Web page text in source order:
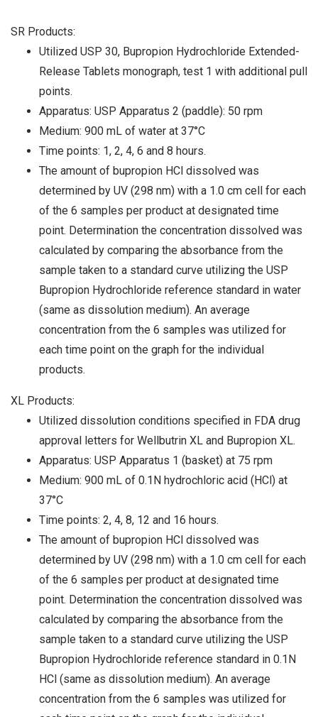
SR Products:
Utilized USP 30, Bupropion Hydrochloride Extended-
Release Tablets monograph, test 1 with additional pull
points.
Apparatus: USP Apparatus 2 (paddle): 50 rpm
Medium: 900 mL of water at 37°C
Time points: 1, 2, 4, 6 and 8 hours.
The amount of bupropion HCl dissolved was
determined by UV (298 nm) with a 1.0 cm cell for each
of the 6 samples per product at designated time
point. Determination the concentration dissolved was
calculated by comparing the absorbance from the
sample taken to a standard curve utilizing the USP
Bupropion Hydrochloride reference standard in water
(same as dissolution medium). An average
concentration from the 6 samples was utilized for
each time point on the graph for the individual
products.
XL Products:
Utilized dissolution conditions specified in FDA drug
approval letters for Wellbutrin XL and Bupropion XL.
Apparatus: USP Apparatus 1 (basket) at 75 rpm
Medium: 900 mL of 0.1N hydrochloric acid (HCl) at
37°C
Time points: 2, 4, 8, 12 and 16 hours.
The amount of bupropion HCl dissolved was
determined by UV (298 nm) with a 1.0 cm cell for each
of the 6 samples per product at designated time
point. Determination the concentration dissolved was
calculated by comparing the absorbance from the
sample taken to a standard curve utilizing the USP
Bupropion Hydrochloride reference standard in 0.1N
HCl (same as dissolution medium). An average
concentration from the 6 samples was utilized for